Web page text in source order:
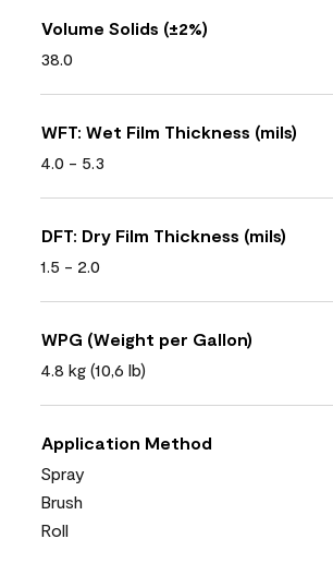
Volume Solids (±2%)
38.0
WFT: Wet Film Thickness (mils)
4.0 - 5.3
DFT: Dry Film Thickness (mils)
1.5 - 2.0
WPG (Weight per Gallon)
4.8 kg (10,6 lb)
Application Method
Spray
Brush
Roll